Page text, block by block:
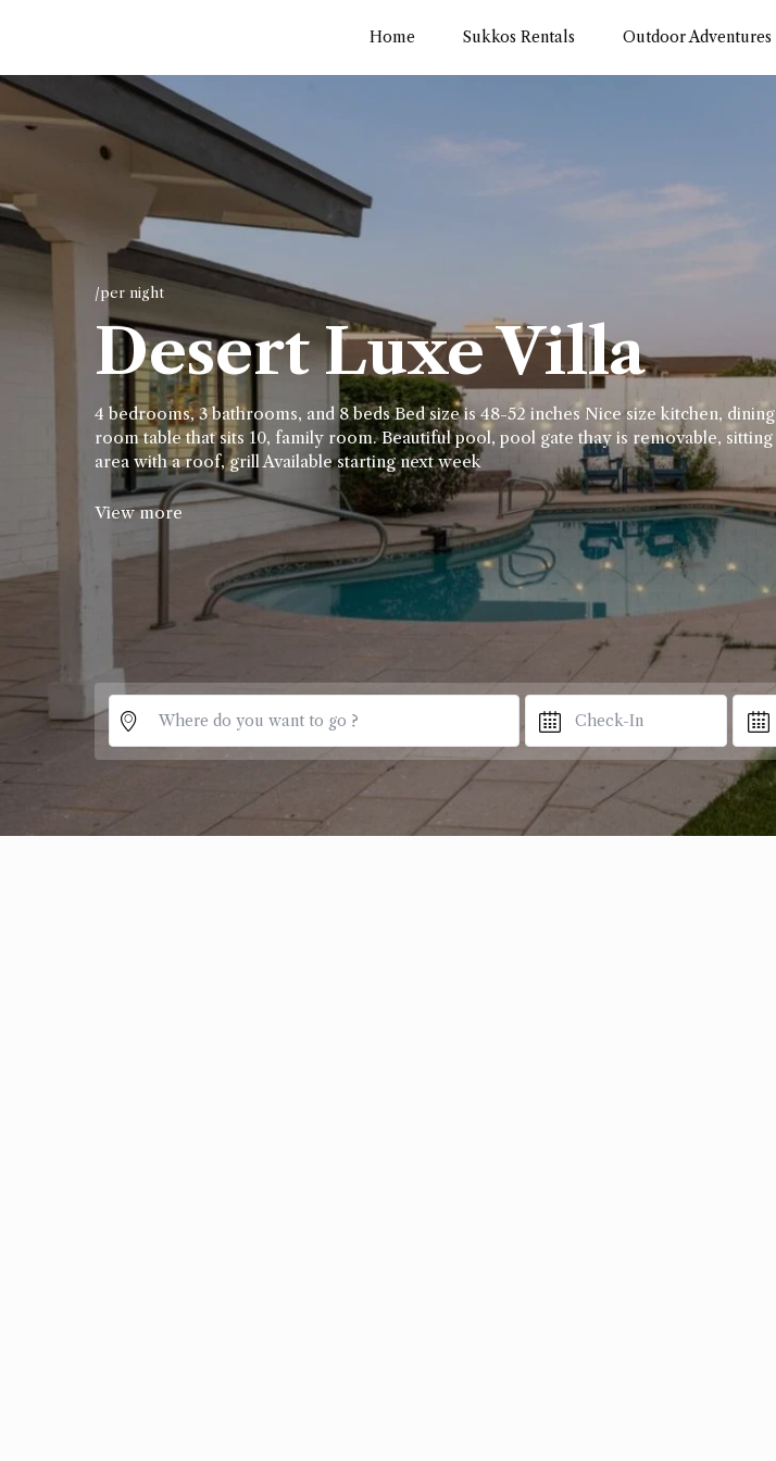
Home Sukkos Rentals Outdoor Adventures
/per night
Desert Luxe Villa
4 bedrooms, 3 bathrooms, and 8 beds Bed size is 48-52 inches Nice size kitchen, dining
room table that sits 10, family room. Beautiful pool, pool gate thay is removable, sitting
area with a roof, grill Available starting next week
View more